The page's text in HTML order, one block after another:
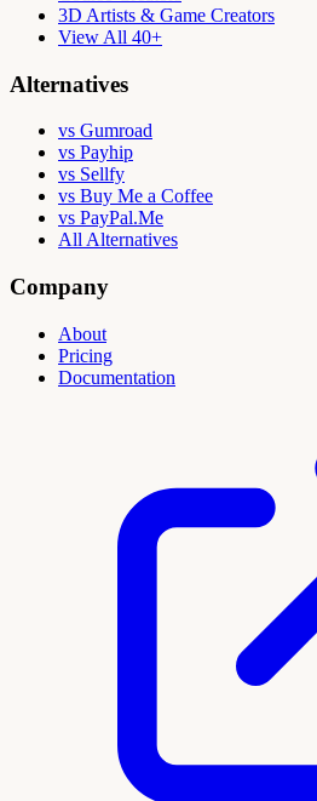
3D Artists & Game Creators
View All 40+
Alternatives
vs Gumroad
vs Payhip
vs Sellfy
vs Buy Me a Coffee
vs PayPal.Me
All Alternatives
Company
About
Pricing
Documentation